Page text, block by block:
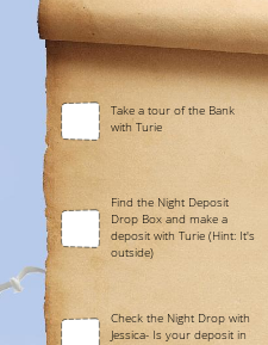
Take a tour of the Bank
with Turie
Find the Night Deposit
Drop Box and make a
deposit with Turie (Hint: It's
outside)
Check the Night Drop with
Jessica- Is your deposit in